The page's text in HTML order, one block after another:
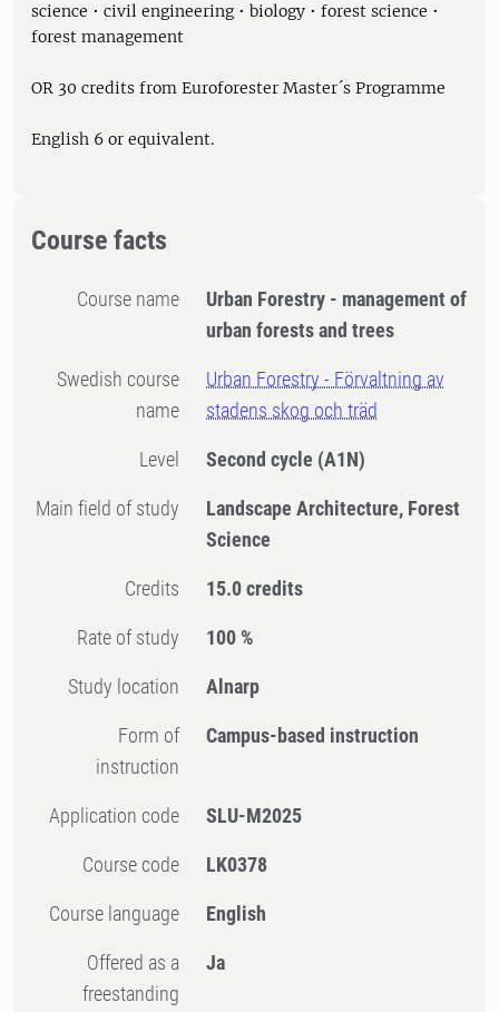
science • civil engineering • biology • forest science •
forest management
OR 30 credits from Euroforester Master´s Programme
English 6 or equivalent.
Course facts
Course name
Urban Forestry - management of
urban forests and trees
Swedish course
name
Urban Forestry - Förvaltning av
stadens skog och träd
Level Second cycle (A1N)
Main field of study
Landscape Architecture, Forest
Science
Credits 15.0 credits
Rate of study 100 %
Study location Alnarp
Form of
instruction
Campus-based instruction
Application code SLU-M2025
Course code LK0378
Course language English
Offered as a
freestanding
Ja